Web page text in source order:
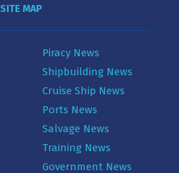
SITE MAP
Piracy News
Shipbuilding News
Cruise Ship News
Ports News
Salvage News
Training News
Government News